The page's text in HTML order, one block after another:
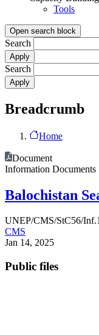
Tools
Open search block
Search
Search
Breadcrumb
Home
Document
Information Documents
Balochistan
UNEP/CMS/StC56/
CMS
Jan 14, 2025
Public files